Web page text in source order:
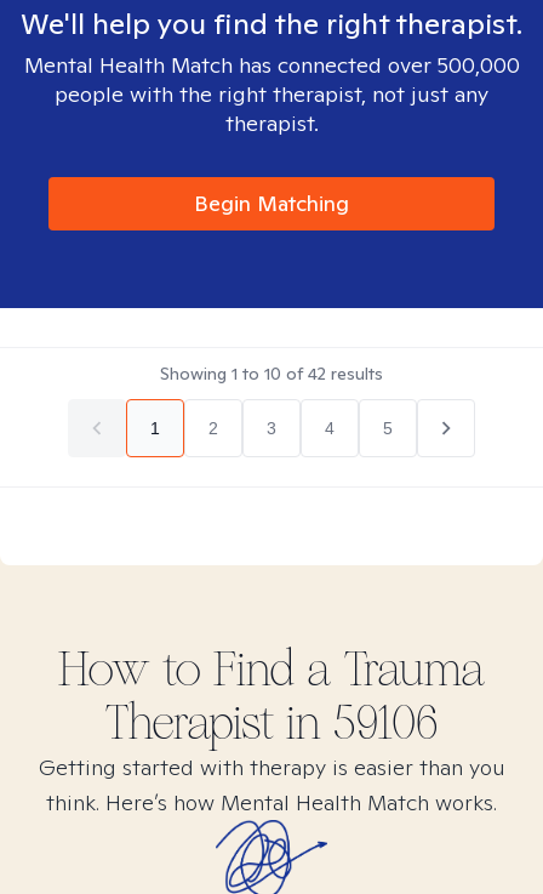
We'll help you find the right therapist.
Mental Health Match has connected over 500,000
people with the right therapist, not just any
therapist.
Begin Matching
Showing 1 to 10 of42 results
1 2 3 4 5
How to Find a Trauma
Therapist in 59106
Getting started with therapy is easier than you
think. Here’s how Mental Health Match works.